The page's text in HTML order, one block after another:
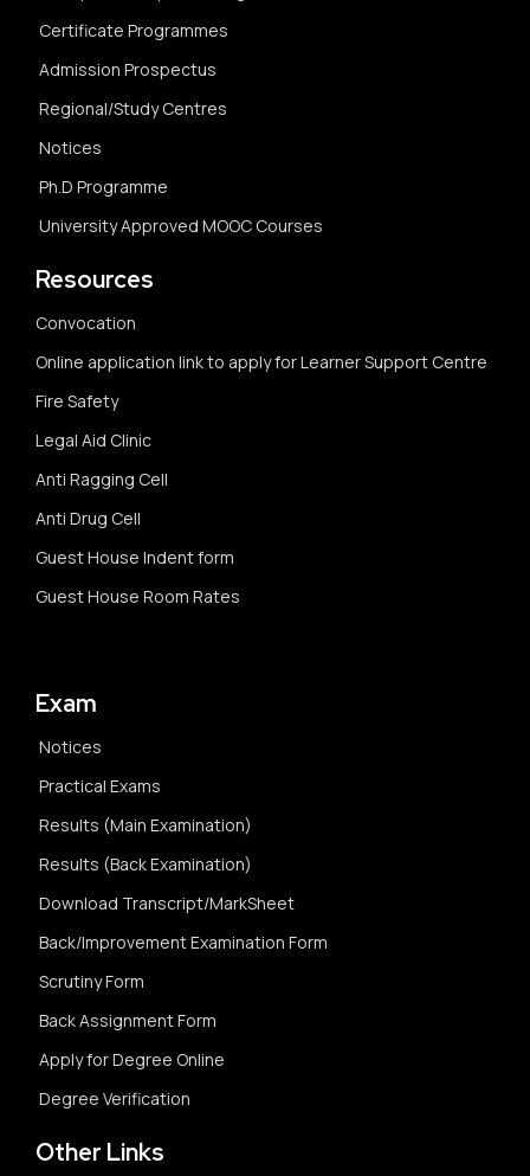
Certificate Programmes
Admission Prospectus
Regional/Study Centres
Notices
Ph.D Programme
University Approved MOOC Courses
Resources
Convocation
Online application link to apply for Learner Support Centre
Fire Safety
Legal Aid Clinic
Anti Ragging Cell
Anti Drug Cell
Guest House Indent form
Guest House Room Rates
Exam
Notices
Practical Exams
Results (Main Examination)
Results (Back Examination)
Download Transcript/MarkSheet
Back/Improvement Examination Form
Scrutiny Form
Back Assignment Form
Apply for Degree Online
Degree Verification
Other Links